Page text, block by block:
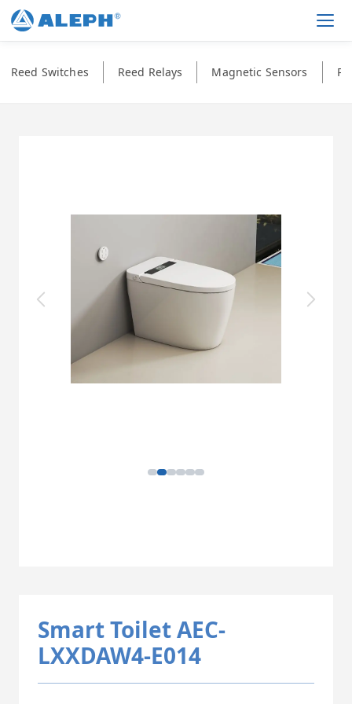
Reed Switches Reed Relays Magnetic Sensors
Smart Toilet AEC-
LXXDAW4-E014